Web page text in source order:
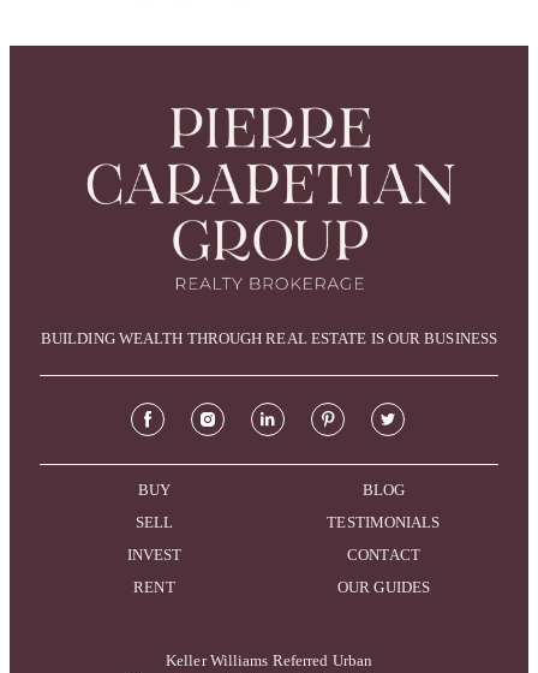
BUILDING WEALTH THROUGH REAL ESTATE IS OUR BUSINESS
BUY
SELL
INVEST
RENT
BLOG
TESTIMONIALS
CONTACT
OUR GUIDES
Keller Williams Referred Urban